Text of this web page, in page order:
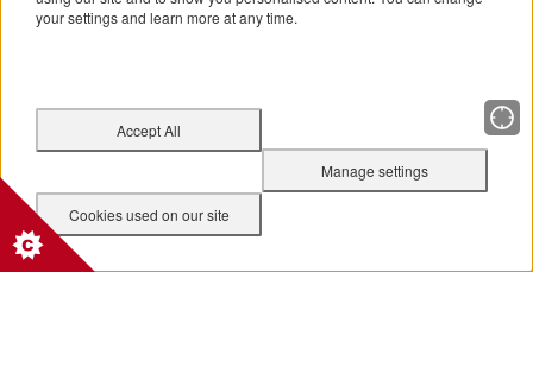
your settings and learn more at any time.
Accept All
Manage settings
Cookies used on our site